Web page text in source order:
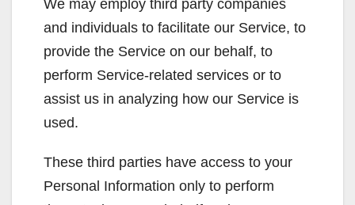
We may employ third party companies
and individuals to facilitate our Service, to
provide the Service on our behalf, to
perform Service-related services or to
assist us in analyzing how our Service is
used.
These third parties have access to your
Personal Information only to perform